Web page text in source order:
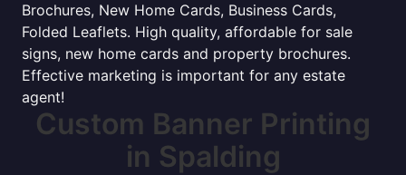
Brochures, New Home Cards, Business Cards,
Folded Leaflets. High quality, affordable for sale
signs, new home cards and property brochures.
Effective marketing is important for any estate
agent!
Custom Banner Printing
in Spalding